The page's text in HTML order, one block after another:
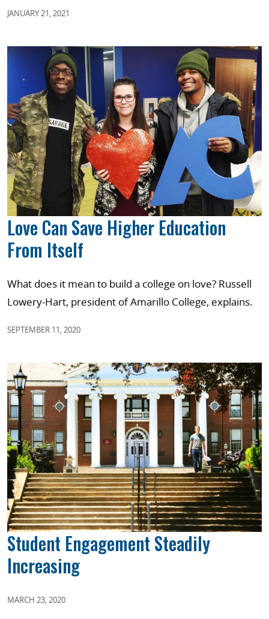
JANUARY 21, 2021
Love Can Save Higher Education
From Itself
What does it mean to build a college on love? Russell
Lowery-Hart, president of Amarillo College, explains.
SEPTEMBER 11, 2020
Student Engagement Steadily
Increasing
MARCH 23, 2020